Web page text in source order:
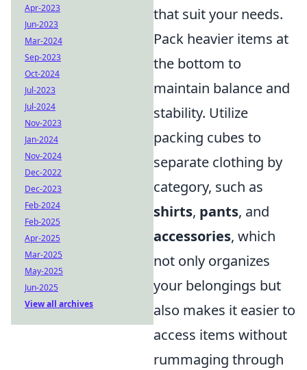
that suit your needs.
Pack heavier items at
the bottom to
maintain balance and
stability. Utilize
packing cubes to
separate clothing by
category, such as
shirts, pants, and
accessories, which
not only organizes
your belongings but
also makes it easier to
access items without
rummaging through
Apr-2023
Jun-2023
Mar-2024
Sep-2023
Oct-2024
Jul-2023
Jul-2024
Nov-2023
Jan-2024
Nov-2024
Dec-2022
Dec-2023
Feb-2024
Feb-2025
Apr-2025
Mar-2025
May-2025
Jun-2025
View all archives